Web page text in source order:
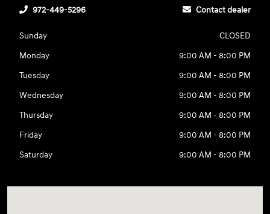
972-449-5296 Contact dealer
Sunday
CLOSED
Monday
9:00 AM - 8:00 PM
Tuesday
9:00 AM - 8:00 PM
Wednesday
9:00 AM - 8:00 PM
Thursday
9:00 AM - 8:00 PM
Friday
9:00 AM - 8:00 PM
Saturday
9:00 AM - 8:00 PM